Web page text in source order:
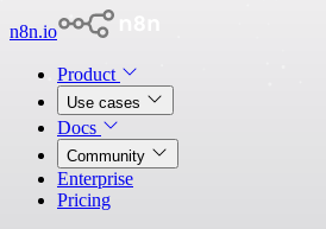
n8n.io
Product
Use cases
Docs
Community
Enterprise
Pricing